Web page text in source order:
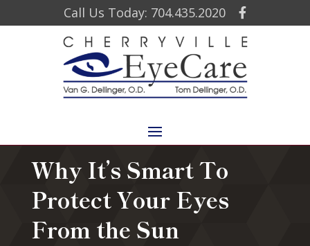
Call Us Today: 704.435.2020
Why It’s Smart To
Protect Your Eyes
From the Sun